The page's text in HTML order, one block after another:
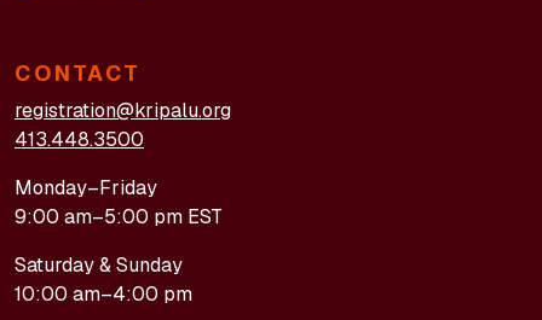
CONTACT
registration@kripalu.org
413.448.3500
Monday–Friday
9:00 am–5:00 pm EST
Saturday & Sunday
10:00 am–4:00 pm